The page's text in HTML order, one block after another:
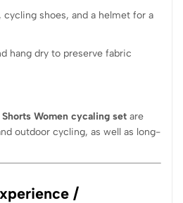
shoes, and a helmet for a
hang dry to preserve fabric
Women cycaling set are
outdoor cycling, as well as long-
/